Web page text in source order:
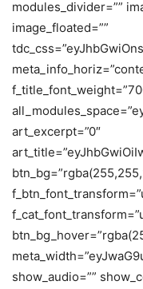
modules_divider=””
image_floated=””
art_excerpt=”0″
show_audio=””